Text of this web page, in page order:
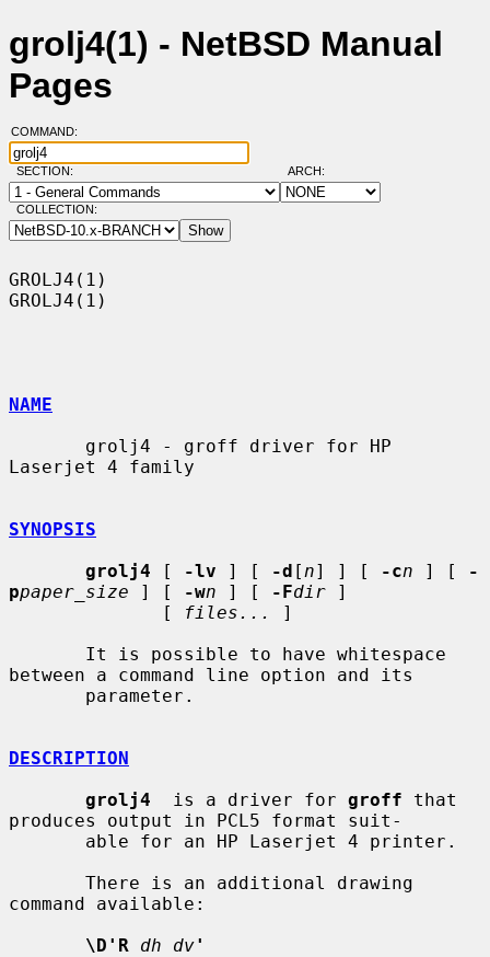
grolj4(1) - NetBSD Manual
Pages
COMMAND:
SECTION: ARCH:
COLLECTION:
GROLJ4(1)
GROLJ4(1)
NAME
Laserjet 4 family
SYNOPSIS
grolj4 [ -lv ] [ -d [ n] ] [ -cn ] [
-
ppaper_size ] [ -wn ] [ -Fdir ]
              [
files...
]
between a command line option and its
DESCRIPTION
grolj4
  is a driver for
groff that
produces output in PCL5 format suit-
command available:
\D'R
dh dv'